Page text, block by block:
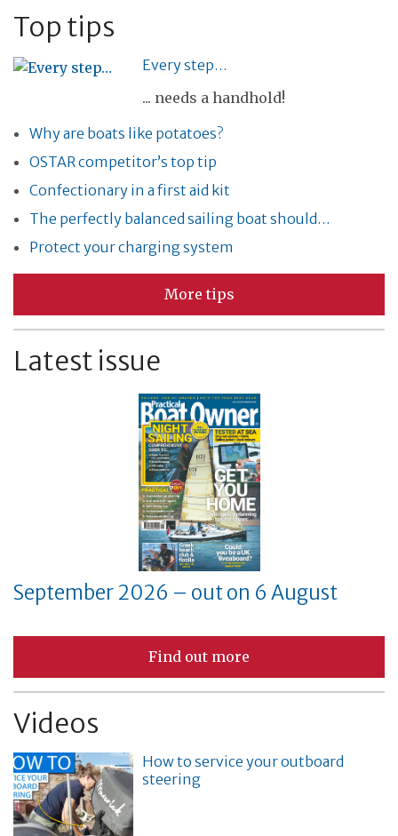
Top tips
Every step…
... needs a handhold!
Why are boats like potatoes?
OSTAR competitor’s top tip
Confectionary in a first aid kit
The perfectly balanced sailing boat should…
Protect your charging system
More tips
Latest issue
September 2026 – out on 6 August
Find out more
Videos
How to service your outboard
steering